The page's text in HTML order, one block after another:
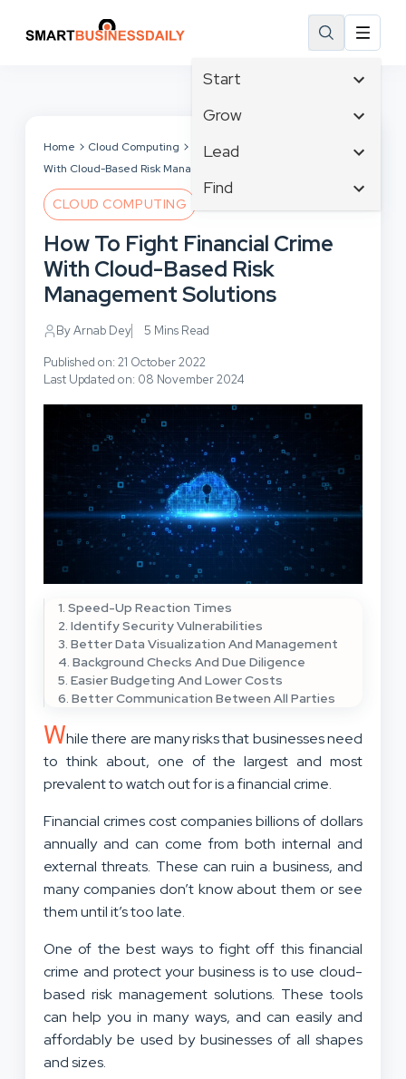
Start
Affiliate Marketing
Branding
Business
Business Development
Grow
Tech & Gadgets
Business Intelligence
Business Planning
Cloud Computing
Communications
Lead
Content Marketing
Crisis Management
Customer Experience
Customer Services
Cybersecurity
Find
Email Marketing
Facebook
Finance
Home Cloud Computing
How To Fight Financial Crime
With Cloud-Based Risk Management Solutions
CLOUD COMPUTING
How To Fight Financial Crime
With Cloud-Based Risk
Management Solutions
By Arnab Dey 5 Mins Read
Published on: 21 October 2022
Last Updated on: 08 November 2024
1. Speed-Up Reaction Times
2. Identify Security Vulnerabilities
3. Better Data Visualization And Management
4. Background Checks And Due Diligence
5. Easier Budgeting And Lower Costs
6. Better Communication Between All Parties
While there are many risks that businesses need
to think about, one of the largest and most
prevalent to watch out for is a financial crime.
Financial crimes cost companies billions of dollars
annually and can come from both internal and
external threats. These can ruin a business, and
many companies don’t know about them or see
them until it’s too late.
One of the best ways to fight off this financial
crime and protect your business is to use cloud-
based risk management solutions. These tools
can help you in many ways, and can easily and
affordably be used by businesses of all shapes
and sizes.